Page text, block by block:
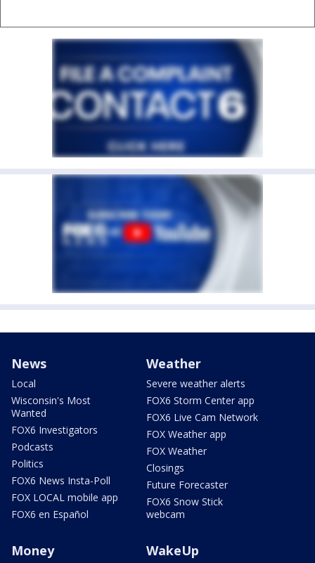
News
Local
Wisconsin's Most
Wanted
FOX6 Investigators
Podcasts
Politics
FOX6 News Insta-Poll
FOX LOCAL mobile app
FOX6 en Español
Weather
Severe weather alerts
FOX6 Storm Center app
FOX6 Live Cam Network
FOX Weather app
FOX Weather
Closings
Future Forecaster
FOX6 Snow Stick
webcam
Money WakeUp